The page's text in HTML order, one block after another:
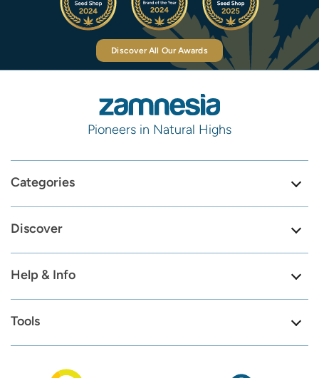
Discover All Our Awards
Pioneers in Natural Highs
Categories
Discover
Help & Info
Tools